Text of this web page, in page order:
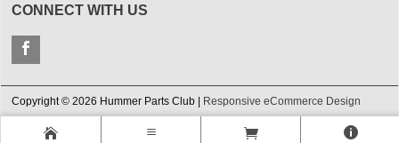
CONNECT WITH US
Copyright © 2026 Hummer Parts Club | Responsive eCommerce Design